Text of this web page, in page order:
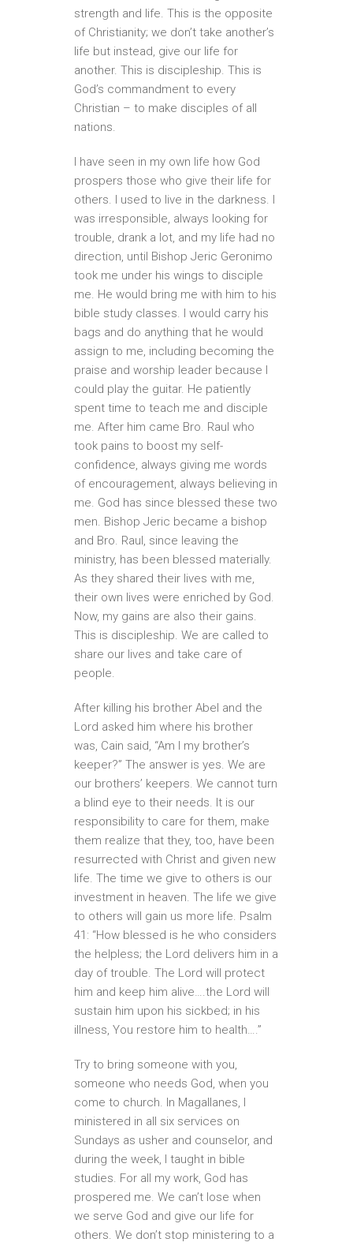
strength and life. This is the opposite
of Christianity; we don’t take another’s
life but instead, give our life for
another. This is discipleship. This is
God’s commandment to every
Christian – to make disciples of all
nations.
I have seen in my own life how God
prospers those who give their life for
others. I used to live in the darkness. I
was irresponsible, always looking for
trouble, drank a lot, and my life had no
direction, until Bishop Jeric Geronimo
took me under his wings to disciple
me. He would bring me with him to his
bible study classes. I would carry his
bags and do anything that he would
assign to me, including becoming the
praise and worship leader because I
could play the guitar. He patiently
spent time to teach me and disciple
me. After him came Bro. Raul who
took pains to boost my self-
confidence, always giving me words
of encouragement, always believing in
me. God has since blessed these two
men. Bishop Jeric became a bishop
and Bro. Raul, since leaving the
ministry, has been blessed materially.
As they shared their lives with me,
their own lives were enriched by God.
Now, my gains are also their gains.
This is discipleship. We are called to
share our lives and take care of
people.
After killing his brother Abel and the
Lord asked him where his brother
was, Cain said, “Am I my brother’s
keeper?” The answer is yes. We are
our brothers’ keepers. We cannot turn
a blind eye to their needs. It is our
responsibility to care for them, make
them realize that they, too, have been
resurrected with Christ and given new
life. The time we give to others is our
investment in heaven. The life we give
to others will gain us more life. Psalm
41: “How blessed is he who considers
the helpless; the Lord delivers him in a
day of trouble. The Lord will protect
him and keep him alive….the Lord will
sustain him upon his sickbed; in his
illness, You restore him to health….”
Try to bring someone with you,
someone who needs God, when you
come to church. In Magallanes, I
ministered in all six services on
Sundays as usher and counselor, and
during the week, I taught in bible
studies. For all my work, God has
prospered me. We can’t lose when
we serve God and give our life for
others. We don’t stop ministering to a